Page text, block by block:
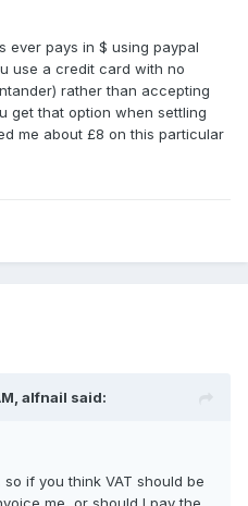
ever pays in $ using paypal
use a credit card with no
rather than accepting
get that option when settling
me about £8 on this particular
alfnail said:
if you think VAT should be